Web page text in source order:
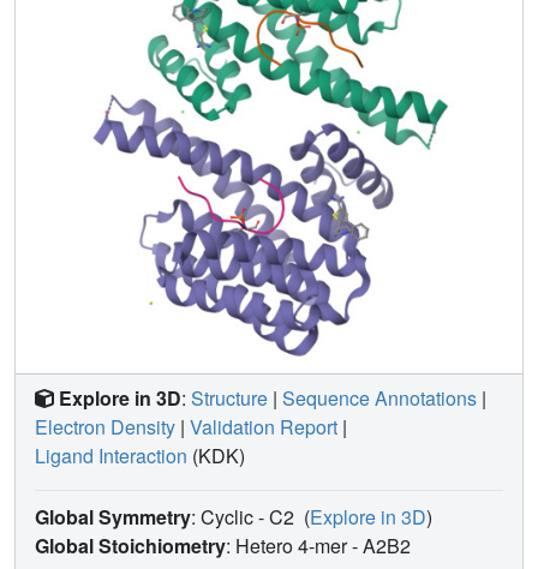
Explore in 3D: Structure | Sequence Annotations |
Electron Density | Validation Report |
Ligand Interaction (KDK)
Global Symmetry: Cyclic - C2 (Explore in 3D)
Global Stoichiometry: Hetero 4-mer -A2B2